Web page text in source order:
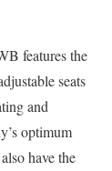
features the
seats
and
optimum
have the